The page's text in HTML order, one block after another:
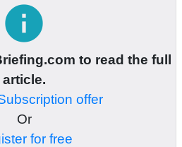
info
to read the full
article.
offer
Or
for free